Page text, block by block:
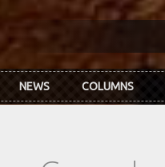
NEWS COLUMNS